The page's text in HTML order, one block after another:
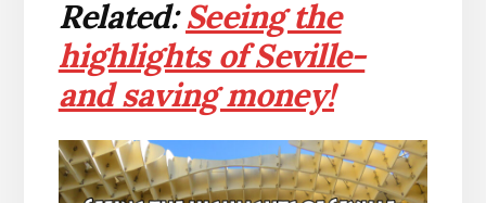
Related:Seeing the
highlights of Seville-
and saving money!